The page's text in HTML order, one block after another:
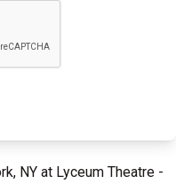
NY at Lyceum Theatre -